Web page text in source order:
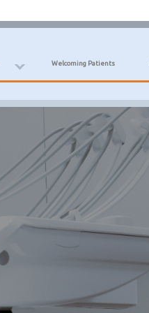
Welcoming Patients